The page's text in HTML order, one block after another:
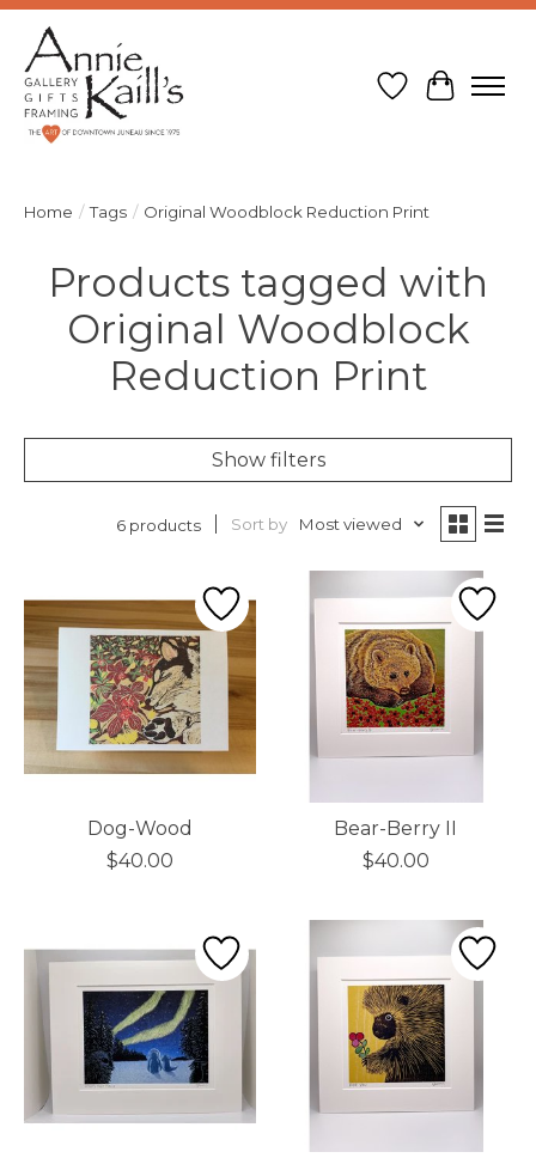
Wish List
Cart
Home / Tags / Original Woodblock Reduction Print
Products tagged with
Original Woodblock
Reduction Print
Show filters
6 products Sort by Most viewed
Dog-Wood
$40.00
Bear-Berry II
$40.00